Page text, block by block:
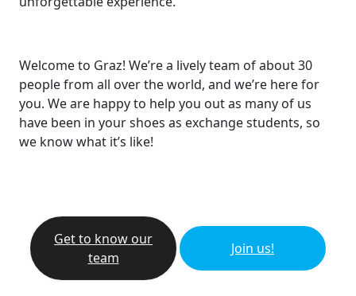
Welcome to Graz! We’re a lively team of about 30
people from all over the world, and we’re here for
you. We are happy to help you out as many of us
have been in your shoes as exchange students, so
we know what it’s like!
Get to know our
team
Join us!